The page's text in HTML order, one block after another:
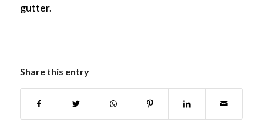
gutter.
Share this entry